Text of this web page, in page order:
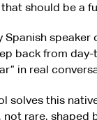
should be a
speaker
back from
in real
solves this
not rare, shaped